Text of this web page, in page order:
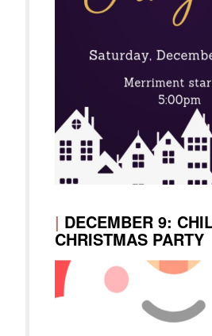
| DECEMBER 9:
CHRISTMAS PARTY